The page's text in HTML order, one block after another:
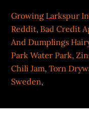
Growing Larkspur
Reddit, Bad Credit
And Dumplings
Park Water Park,
Chili Jam,Torn
Sweden,